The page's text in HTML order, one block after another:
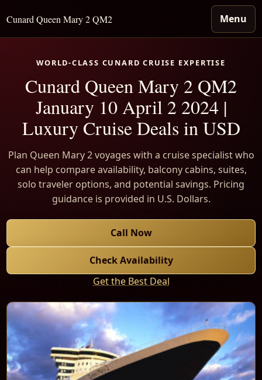
Cunard Queen Mary 2 QM2 Menu
WORLD-CLASS CUNARD CRUISE EXPERTISE
Cunard Queen Mary 2 QM2
January 10 April 2 2024 |
Luxury Cruise Deals in USD
Plan Queen Mary 2 voyages with a cruise specialist who
can help compare availability, balcony cabins, suites,
solo traveler options, and potential savings. Pricing
guidance is provided in U.S. Dollars.
Call Now
Check Availability
Get the Best Deal